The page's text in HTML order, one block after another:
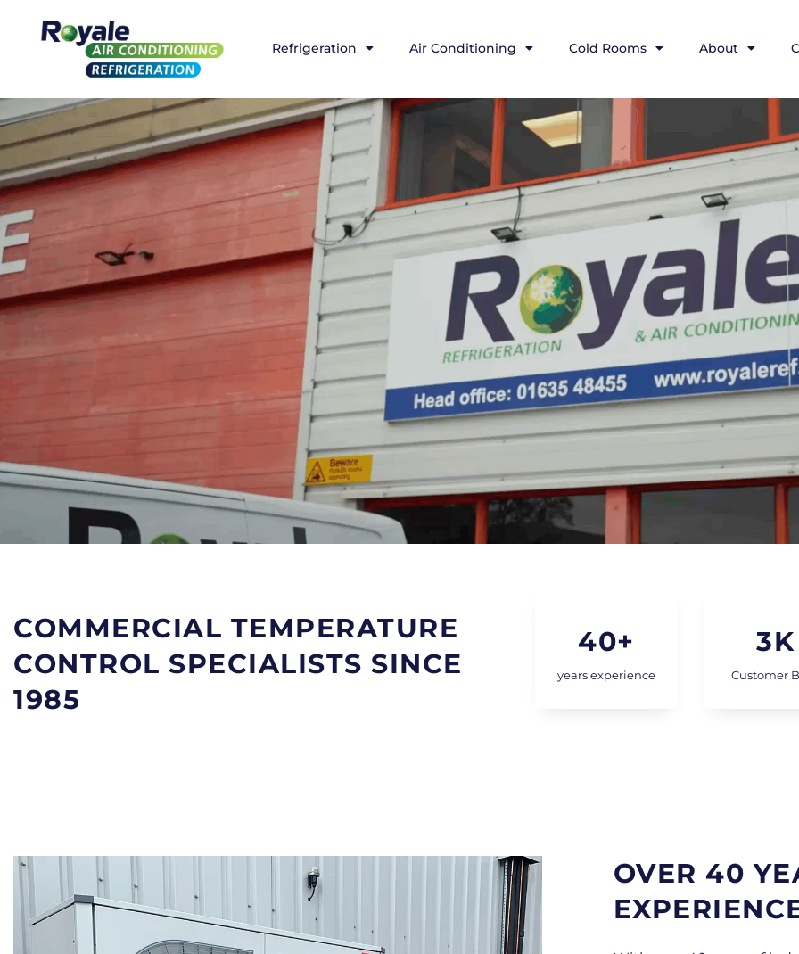
Refrigeration Air Conditioning Cold Rooms About
COMMERCIAL TEMPERATURE
CONTROL SPECIALISTS SINCE
1985
years experience
40+
Customer
3K
OVER 40